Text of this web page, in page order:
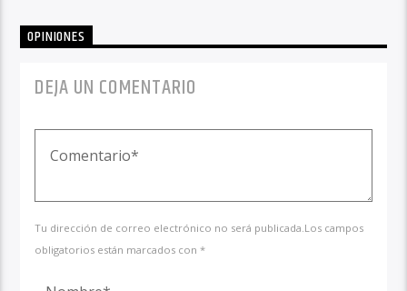
OPINIONES
DEJA UN COMENTARIO
Tu dirección de correo electrónico no será publicada.Los campos
obligatorios están marcados con *